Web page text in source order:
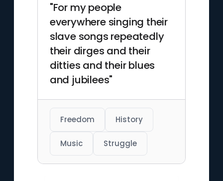
"For my people
everywhere singing their
slave songs repeatedly
their dirges and their
ditties and their blues
and jubilees"
Freedom History
Music Struggle